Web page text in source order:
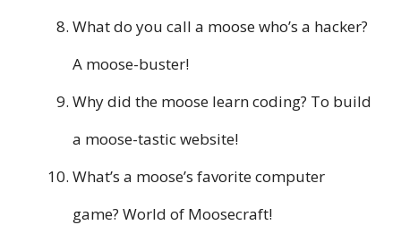
What do you call a moose who’s a hacker?
A moose-buster!
Why did the moose learn coding? To build
a moose-tastic website!
What’s a moose’s favorite computer
game? World of Moosecraft!